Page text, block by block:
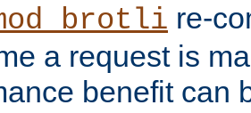
re-
a request is
benefit can